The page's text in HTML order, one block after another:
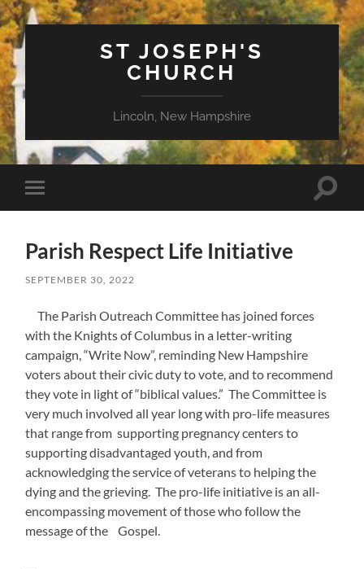
ST JOSEPH'S
CHURCH
Lincoln, New Hampshire
Toggle
mobile
Toggle
Parish Respect Life Initiative
SEPTEMBER 30, 2022
The Parish Outreach Committee has joined forces
with the Knights of Columbus in a letter-writing
campaign, “Write Now”, reminding New Hampshire
voters about their civic duty to vote, and to recommend
they vote in light of “biblical values.” The Committee is
very much involved all year long with pro-life measures
that range from supporting pregnancy centers to
supporting disadvantaged youth, and from
acknowledging the service of veterans to helping the
dying and the grieving. The pro-life initiative is an all-
encompassing movement of those who follow the
message of the Gospel.